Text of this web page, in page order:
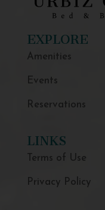
EXPLORE
Amenities
Events
Reservations
LINKS
Terms of Use
Privacy Policy